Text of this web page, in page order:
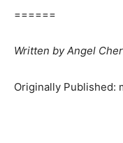
======
Written by Angel
Originally Published: